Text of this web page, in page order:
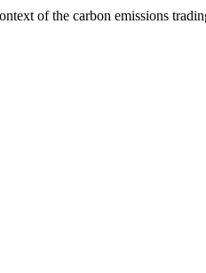
of the carbon emissions